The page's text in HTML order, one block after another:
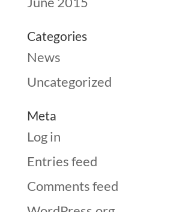
Categories
News
Uncategorized
Meta
Log in
Entries feed
Comments feed